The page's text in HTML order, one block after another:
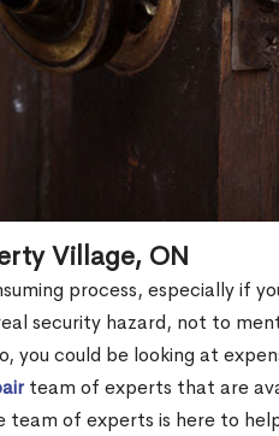
Village, ON
process, especially if
security hazard, not to
you could be looking at
team of experts that are
team of experts is here to